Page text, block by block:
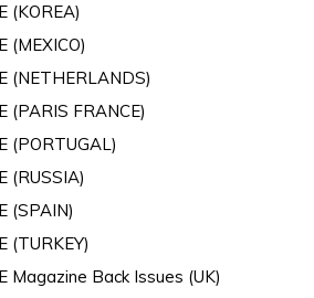
(KOREA)
(MEXICO)
(NETHERLANDS)
(PARIS FRANCE)
(PORTUGAL)
(RUSSIA)
(SPAIN)
(TURKEY)
Magazine Back Issues (UK)